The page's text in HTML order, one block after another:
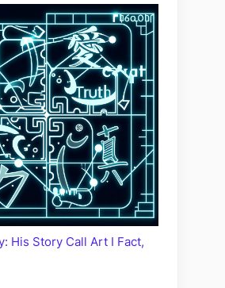
His Story Call Art I Fact,